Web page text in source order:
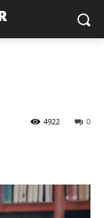
0
4922